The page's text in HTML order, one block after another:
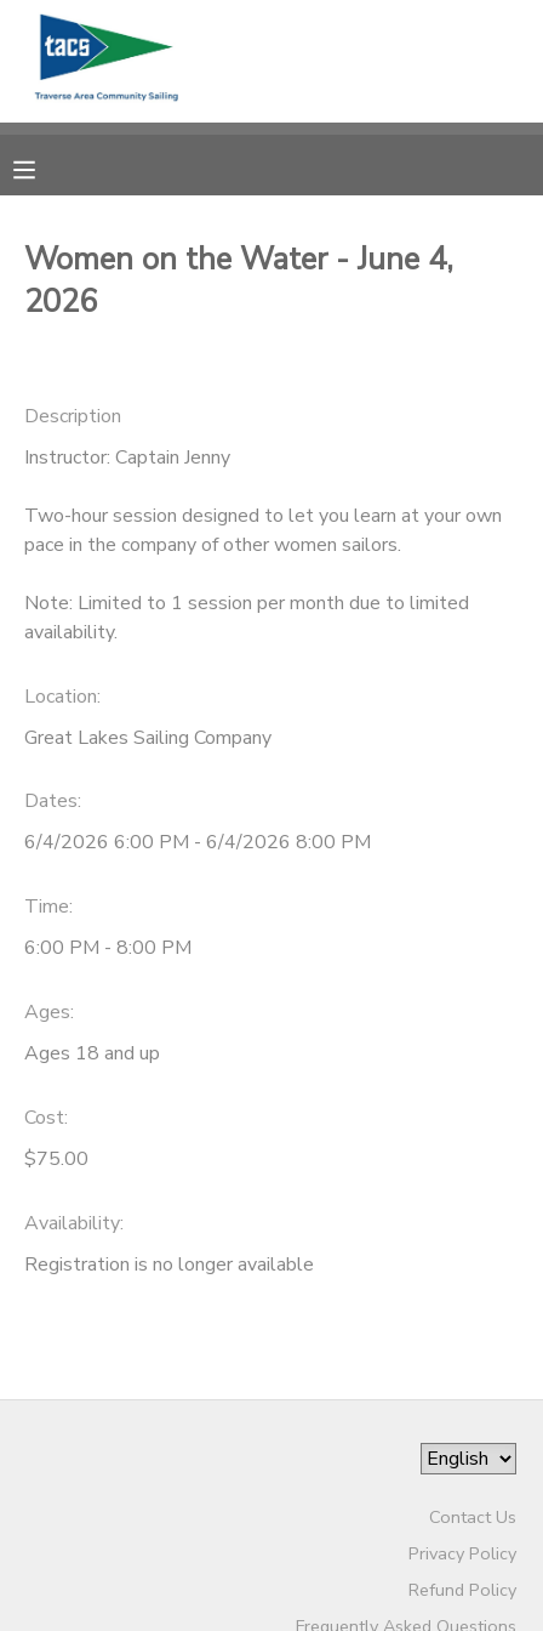
Women on the Water - June 4,
2026
Description
Instructor: Captain Jenny
Two-hour session designed to let you learn at your own
pace in the company of other women sailors.
Note: Limited to 1 session per month due to limited
availability.
Location:
Great Lakes Sailing Company
Dates:
6/4/2026 6:00 PM - 6/4/2026 8:00 PM
Time:
6:00 PM - 8:00 PM
Ages:
Ages 18 and up
Cost:
$75.00
Availability:
Registration is no longer available
Contact Us
Privacy Policy
Refund Policy
Frequently Asked Questions
MY ACCOUNT
RESERVATIONS
DOCUMENT CENTER
CAMP STORE
GIFT CERTIFICATES
SCHOLARSHIPS
DONATIONS